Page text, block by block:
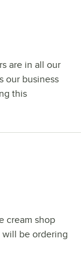
are in all our
our business
this
cream shop
will be ordering